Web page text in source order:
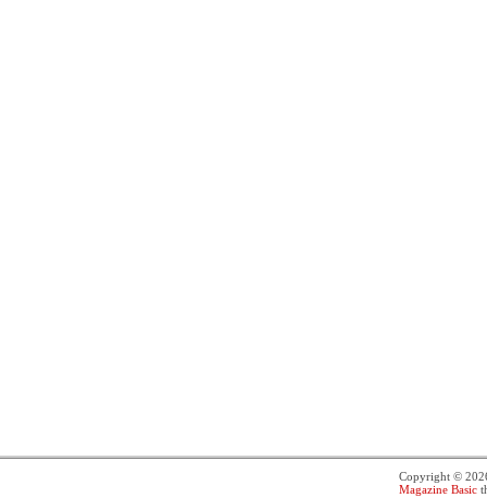
Copyright ©
Magazine Basic